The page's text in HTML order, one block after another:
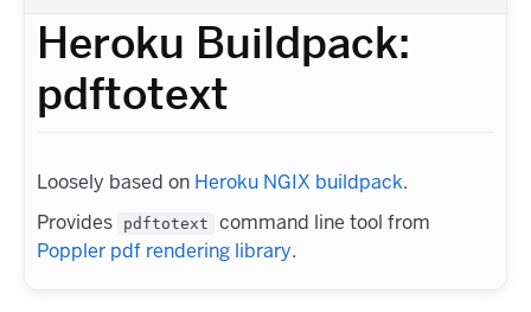
Heroku Buildpack:
pdftotext
Loosely based on Heroku NGIX buildpack.
Provides
pdftotext
command line tool from
Poppler pdf rendering library.